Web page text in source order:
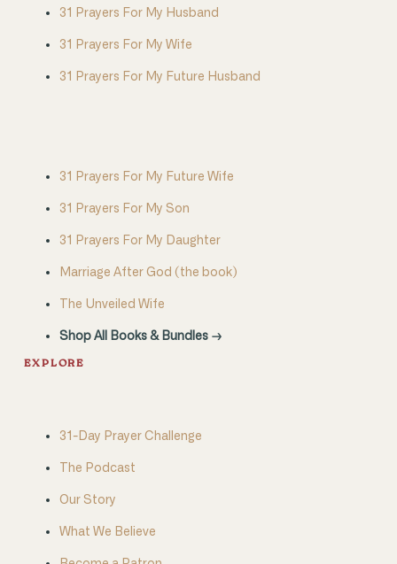
31 Prayers For My Husband
31 Prayers For My Wife
31 Prayers For My Future Husband
31 Prayers For My Future Wife
31 Prayers For My Son
31 Prayers For My Daughter
Marriage After God (the book)
The Unveiled Wife
Shop All Books & Bundles →
EXPLORE
31-Day Prayer Challenge
The Podcast
Our Story
What We Believe